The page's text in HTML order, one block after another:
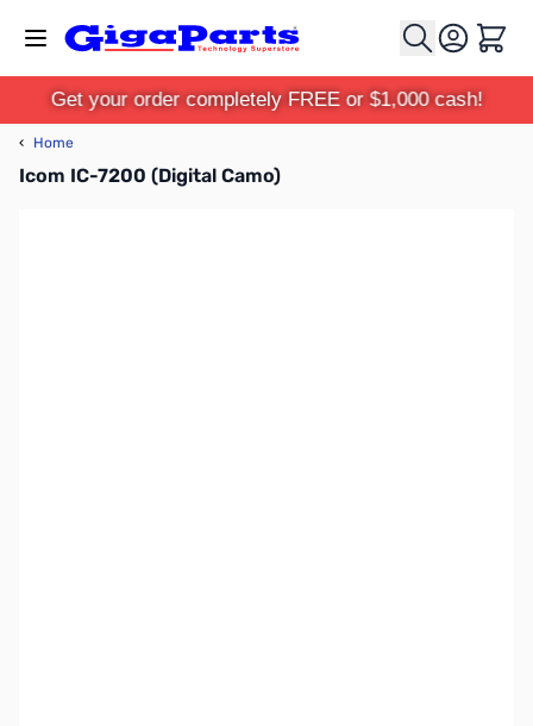
Cart
Get your order completely FREE or $1,000 cash!
‹ Home
Icom IC-7200 (Digital Camo)